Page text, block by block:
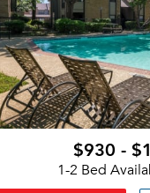
$930 -
1-2 Bed